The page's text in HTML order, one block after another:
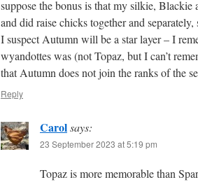
suppose the bonus is that my silkie,
and did raise chicks together and
I suspect Autumn will be a star layer – I
wyandottes was (not Topaz, but I can’t
that Autumn does not join the ranks of the
Reply
Carolsays:
23 September 2023 at 5:19 pm
Topaz is more memorable than